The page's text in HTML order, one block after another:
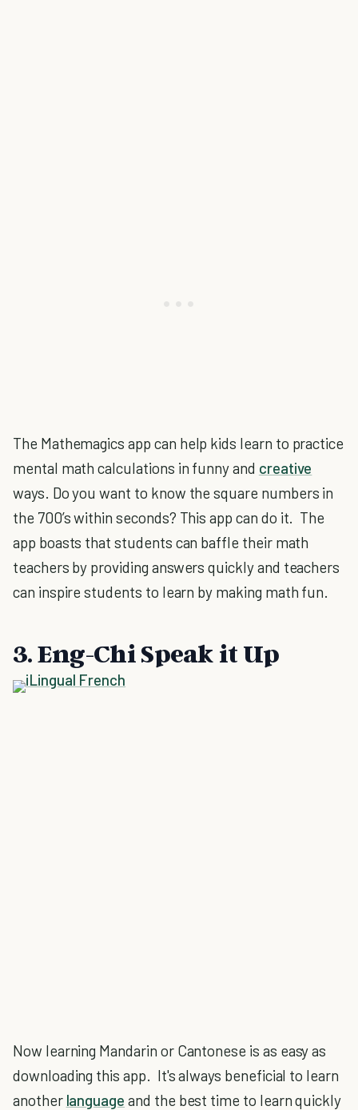
The Mathemagics app can help kids learn to practice
mental math calculations in funny and creative
ways. Do you want to know the square numbers in
the 700’s within seconds? This app can do it. The
app boasts that students can baffle their math
teachers by providing answers quickly and teachers
can inspire students to learn by making math fun.
3. Eng-Chi Speak it Up
Now learning Mandarin or Cantonese is as easy as
downloading this app. It's always beneficial to learn
another language and the best time to learn quickly